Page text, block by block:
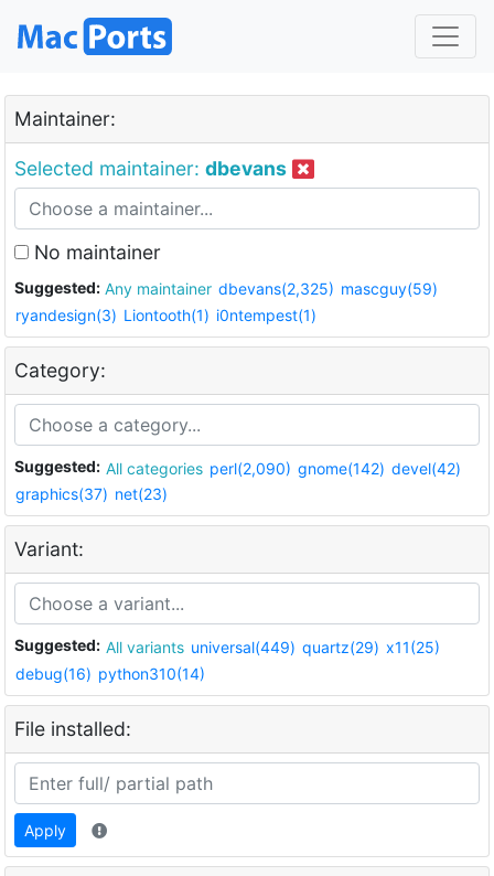
Maintainer:
Selected maintainer: dbevans
No maintainer
Suggested: Any maintainer dbevans(2,325) mascguy(59)
ryandesign(3) Liontooth(1) i0ntempest(1)
Category:
Suggested: All categories perl(2,090) gnome(142) devel(42)
graphics(37) net(23)
Variant:
Suggested: All variants universal(449) quartz(29) x11(25)
debug(16) python310(14)
File installed:
Apply